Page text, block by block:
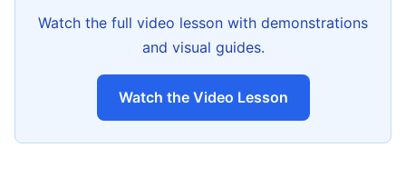
Watch the full video lesson with demonstrations
and visual guides.
Watch the Video Lesson